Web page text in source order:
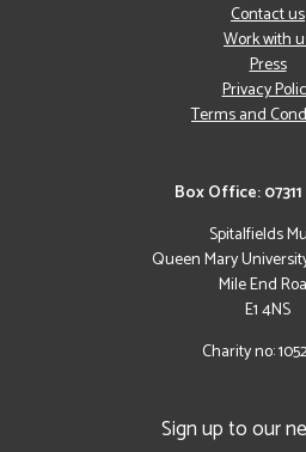
Box Office:
Spitalfields
Queen Mary
Mile End
E1 4NS
Charity no:
Contact us
Work with
Press
Privacy
Terms and
Sign up to our